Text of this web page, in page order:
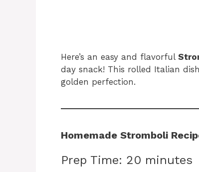
Here’s an easy and flavorful
day snack! This rolled Italian
golden perfection.
Homemade Stromboli
Prep Time: 20 minutes